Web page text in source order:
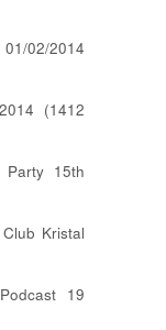
02/2014
(1412
15th
Kristal
19